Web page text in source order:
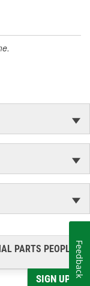
the world over, an
PARTS PEOPLE®
SIGN UP
Feedback